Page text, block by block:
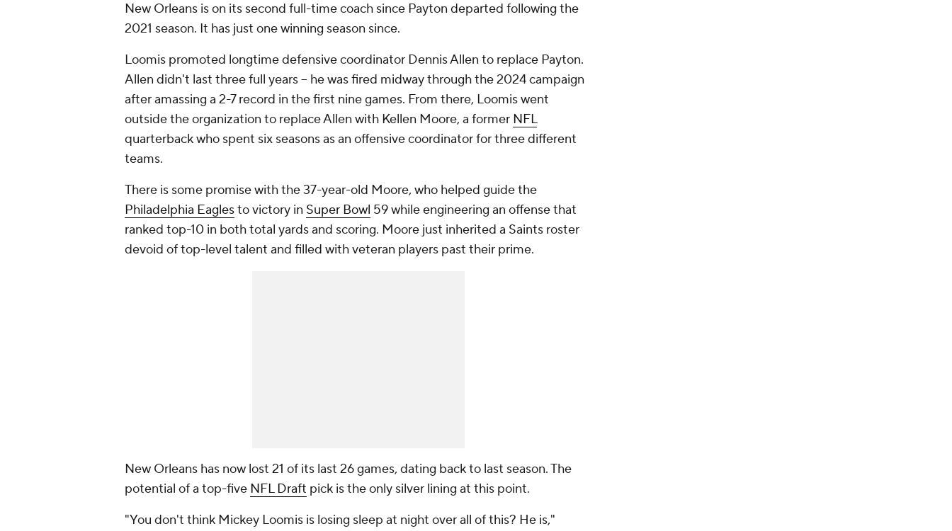
New Orleans is on its second full-time coach since Payton departed following the
2021 season. It has just one winning season since.
Loomis promoted longtime defensive coordinator Dennis Allen to replace Payton.
Allen didn't last three full years -- he was fired midway through the 2024 campaign
after amassing a 2-7 record in the first nine games. From there, Loomis went
outside the organization to replace Allen with Kellen Moore, a former NFL
quarterback who spent six seasons as an offensive coordinator for three different
teams.
There is some promise with the 37-year-old Moore, who helped guide the
Philadelphia Eaglesto victory in Super Bowl 59 while engineering an offense that
ranked top-10 in both total yards and scoring. Moore just inherited a Saints roster
devoid of top-level talent and filled with veteran players past their prime.
New Orleans has now lost 21 of its last 26 games, dating back to last season. The
potential of a top-five NFL Draft pick is the only silver lining at this point.
"You don't think Mickey Loomis is losing sleep at night over all of this? He is,"